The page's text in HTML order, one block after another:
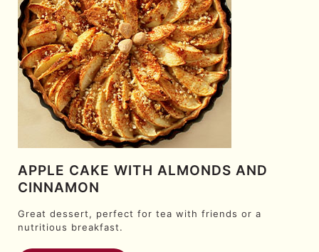
APPLE CAKE WITH ALMONDS AND
CINNAMON
Great dessert, perfect for tea with friends or a
nutritious breakfast.